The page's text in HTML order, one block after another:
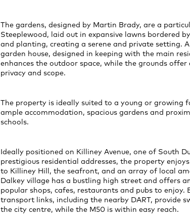
The gardens, designed by Martin Brady, are a
Steeplewood, laid out in expansive lawns bordered
and planting, creating a serene and private setting.
garden house, designed in keeping with the main
enhances the outdoor space, while the grounds offer
privacy and scope.
The property is ideally suited to a young or growing
ample accommodation, spacious gardens and
schools.
Ideally positioned on Killiney Avenue, one of South
prestigious residential addresses, the property
to Killiney Hill, the seafront, and an array of local
Dalkey village has a bustling high street and offers
popular shops, cafes, restaurants and pubs to enjoy.
transport links, including the nearby DART, provide
the city centre, while the M50 is within easy reach.